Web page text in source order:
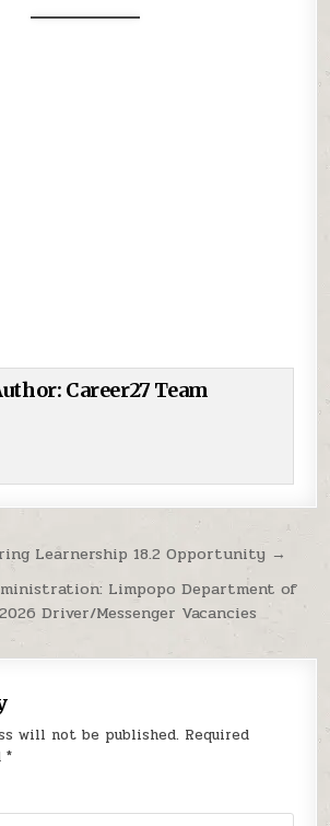
Career27 Team
Learnership 18.2 Opportunity →
Limpopo Department of
Driver/Messenger Vacancies
will not be published. Required
*